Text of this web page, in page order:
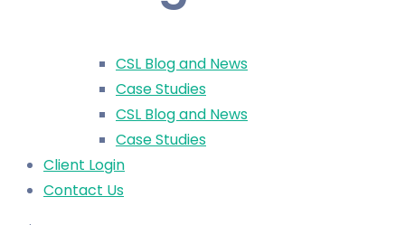
CSL Blog and News
Case Studies
CSL Blog and News
Case Studies
Client Login
Contact Us